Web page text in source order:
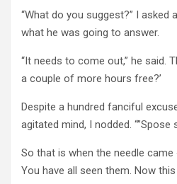
“What do you suggest?” I asked
what he was going to answer.
“It needs to come out,” he said.
a couple of more hours free?’
Despite a hundred fanciful
agitated mind, I nodded. “”Spose
So that is when the needle
You have all seen them. Now